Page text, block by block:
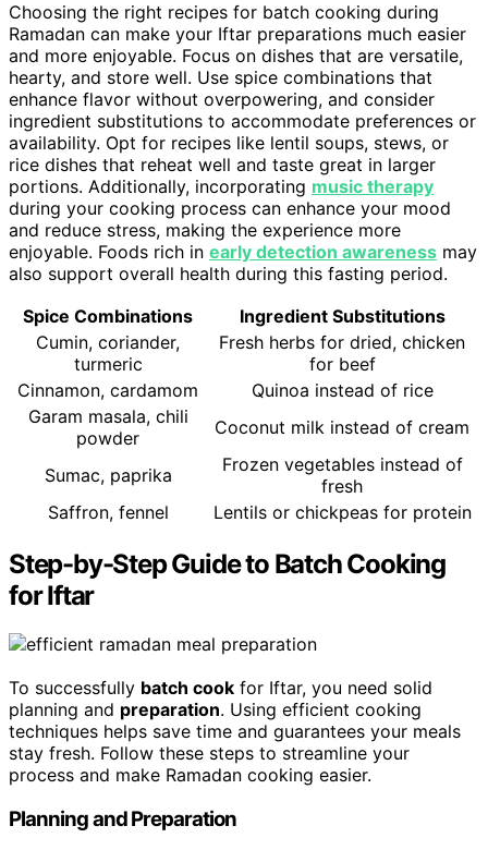
Choosing the right recipes for batch cooking during
Ramadan can make your Iftar preparations much easier
and more enjoyable. Focus on dishes that are versatile,
hearty, and store well. Use spice combinations that
enhance flavor without overpowering, and consider
ingredient substitutions to accommodate preferences or
availability. Opt for recipes like lentil soups, stews, or
rice dishes that reheat well and taste great in larger
portions. Additionally, incorporating music therapy
during your cooking process can enhance your mood
and reduce stress, making the experience more
enjoyable. Foods rich in early detection awareness may
also support overall health during this fasting period.
Spice Combinations
Ingredient Substitutions
Cumin, coriander,
turmeric
Fresh herbs for dried, chicken
for beef
Cinnamon, cardamom
Quinoa instead of rice
Garam masala, chili
powder
Coconut milk instead of cream
Sumac, paprika
Frozen vegetables instead of
fresh
Saffron, fennel
Lentils or chickpeas for protein
Step-by-Step Guide to Batch Cooking
for Iftar
To successfully batch cook for Iftar, you need solid
planning and preparation. Using efficient cooking
techniques helps save time and guarantees your meals
stay fresh. Follow these steps to streamline your
process and make Ramadan cooking easier.
Planning and Preparation